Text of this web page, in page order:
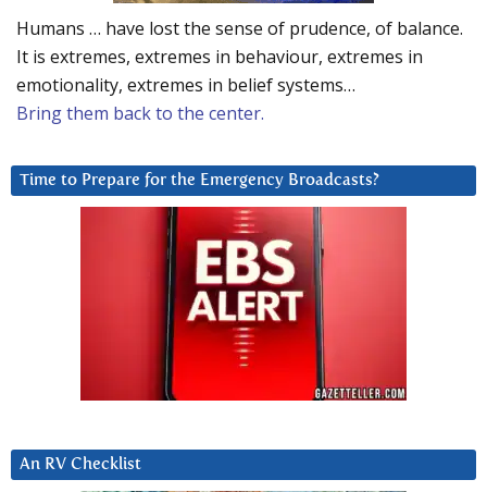
Humans … have lost the sense of prudence, of balance.
It is extremes, extremes in behaviour, extremes in
emotionality, extremes in belief systems…
Bring them back to the center.
Time to Prepare for the Emergency Broadcasts?
An RV Checklist